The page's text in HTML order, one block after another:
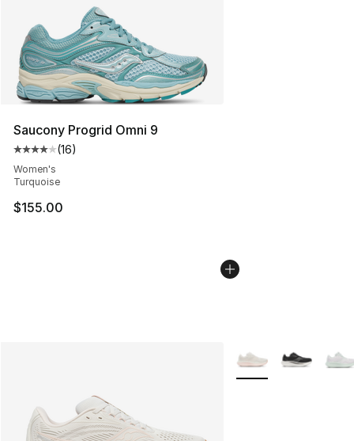
Saucony Progrid Omni 9
Average customer rating - [4 out of 5 stars], 16 reviews
(16)
Women's
Turquoise
$155.00
More Colors